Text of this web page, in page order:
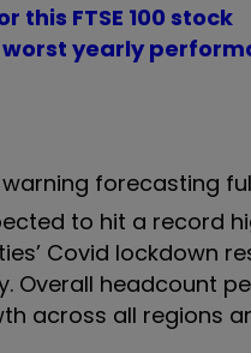
this FTSE 100 stock
yearly
forecasting
to hit a record
Covid lockdown
headcount
across all regions